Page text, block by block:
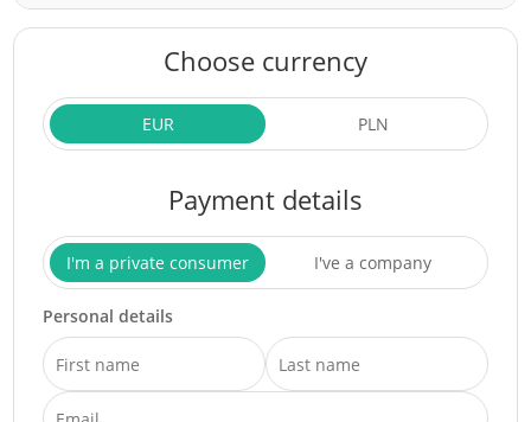
Choose currency
EUR PLN
Payment details
I'm a private consumer I've a company
Personal details